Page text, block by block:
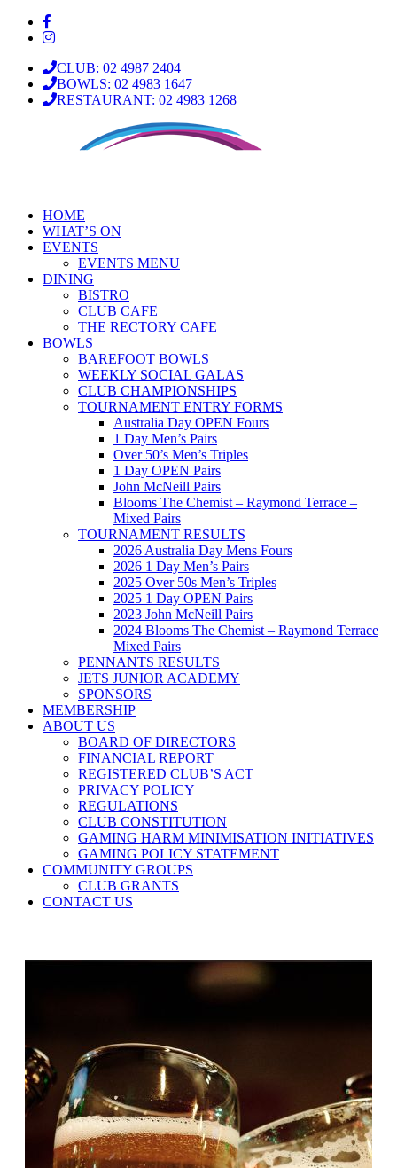
CLUB: 02 4987 2404
BOWLS: 02 4983 1647
RESTAURANT: 02 4983 1268
HOME
WHAT’S ON
EVENTS
EVENTS MENU
DINING
BISTRO
CLUB CAFE
THE RECTORY CAFE
BOWLS
BAREFOOT BOWLS
WEEKLY SOCIAL GALAS
CLUB CHAMPIONSHIPS
TOURNAMENT ENTRY FORMS
Australia Day OPEN Fours
1 Day Men’s Pairs
Over 50’s Men’s Triples
1 Day OPEN Pairs
John McNeill Pairs
Blooms The Chemist – Raymond Terrace –
Mixed Pairs
TOURNAMENT RESULTS
2026 Australia Day Mens Fours
2026 1 Day Men’s Pairs
2025 Over 50s Men’s Triples
2025 1 Day OPEN Pairs
2023 John McNeill Pairs
2024 Blooms The Chemist – Raymond Terrace
Mixed Pairs
PENNANTS RESULTS
JETS JUNIOR ACADEMY
SPONSORS
MEMBERSHIP
ABOUT US
BOARD OF DIRECTORS
FINANCIAL REPORT
REGISTERED CLUB’S ACT
PRIVACY POLICY
REGULATIONS
CLUB CONSTITUTION
GAMING HARM MINIMISATION INITIATIVES
GAMING POLICY STATEMENT
COMMUNITY GROUPS
CLUB GRANTS
CONTACT US